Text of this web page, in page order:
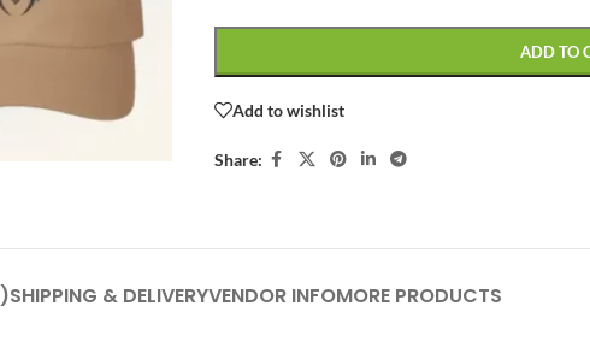
ADD TO
Add to wishlist
Share:
SHIPPING & DELIVERYVENDOR INFOMORE PRODUCTS